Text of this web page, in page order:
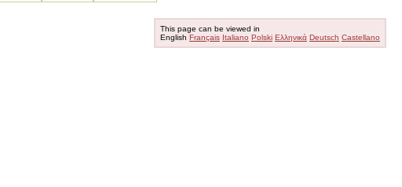
This page can be viewed in
English Français Italiano Polski Ελληνικά Deutsch Castellano